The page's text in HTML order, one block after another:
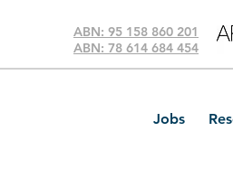
ABN: 95 158 860 201
ABN: 78 614 684 454
Jobs